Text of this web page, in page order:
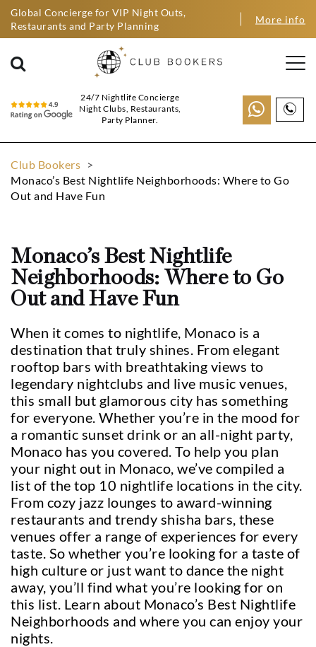
Global Concierge for VIP Night Outs,
Restaurants and Party Planning
More info
24/7 Nightlife Concierge
Night Clubs, Restaurants,
Party Planner.
Club Bookers >
Monaco’s Best Nightlife Neighborhoods: Where to Go
Out and Have Fun
Monaco’s Best Nightlife
Neighborhoods: Where to Go
Out and Have Fun
When it comes to nightlife, Monaco is a
destination that truly shines. From elegant
rooftop bars with breathtaking views to
legendary nightclubs and live music venues,
this small but glamorous city has something
for everyone. Whether you’re in the mood for
a romantic sunset drink or an all-night party,
Monaco has you covered. To help you plan
your night out in Monaco, we’ve compiled a
list of the top 10 nightlife locations in the city.
From cozy jazz lounges to award-winning
restaurants and trendy shisha bars, these
venues offer a range of experiences for every
taste. So whether you’re looking for a taste of
high culture or just want to dance the night
away, you’ll find what you’re looking for on
this list. Learn about Monaco’s Best Nightlife
Neighborhoods and where you can enjoy your
nights.